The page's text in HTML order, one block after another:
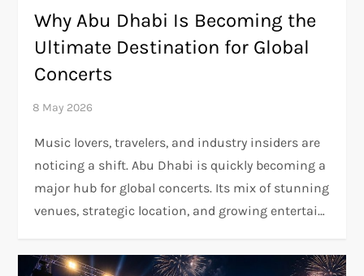
Why Abu Dhabi Is Becoming the
Ultimate Destination for Global
Concerts
Music lovers, travelers, and industry insiders are
noticing a shift. Abu Dhabi is quickly becoming a
major hub for global concerts. Its mix of stunning
venues, strategic location, and growing entertai…